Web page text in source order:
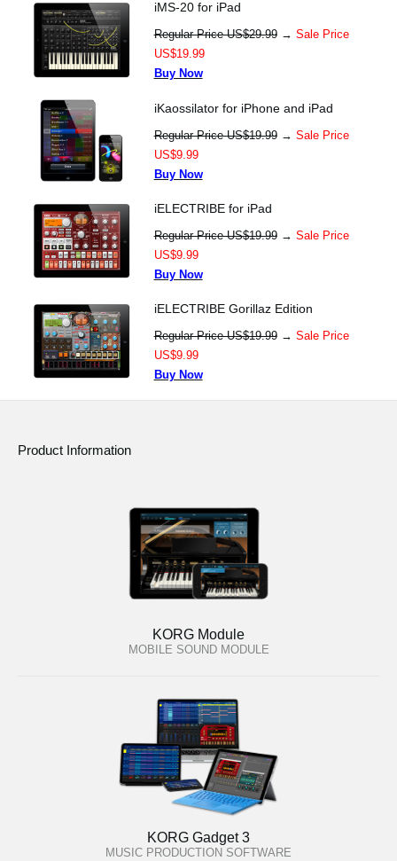
iMS-20 for iPad
Regular Price US$29.99→ Sale Price
US$19.99
Buy Now
iKaossilator for iPhone and iPad
Regular Price US$19.99→ Sale Price
US$9.99
Buy Now
iELECTRIBE for iPad
Regular Price US$19.99→ Sale Price
US$9.99
Buy Now
iELECTRIBE Gorillaz Edition
Regular Price US$19.99→ Sale Price
US$9.99
Buy Now
Product Information
KORG Module
MOBILE SOUND MODULE
KORG Gadget 3
MUSIC PRODUCTION SOFTWARE